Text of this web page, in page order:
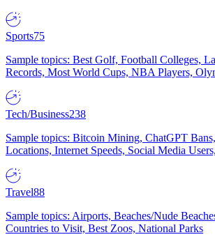
Sports75
Sample topics: Best Golf, Football Colleges,
Records, Most World Cups, NBA Players,
Tech/Business238
Sample topics: Bitcoin Mining, ChatGPT
Locations, Internet Speeds, Social Media
Travel88
Sample topics: Airports, Beaches/Nude
Countries to Visit, Best Zoos, National Parks